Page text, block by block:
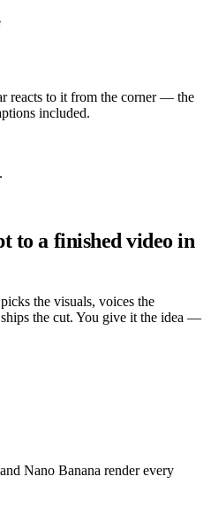
reacts to it from the corner — the
included.
to a finished video in
the visuals, voices the
the cut. You give it the idea —
Nano Banana render every